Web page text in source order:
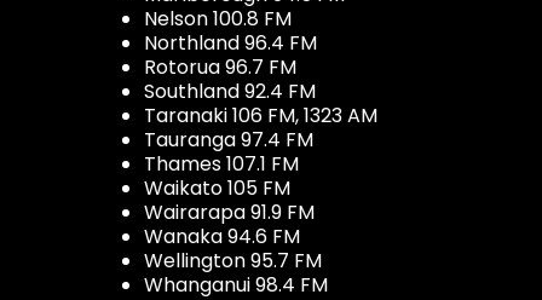
Nelson 100.8 FM
Northland 96.4 FM
Rotorua 96.7 FM
Southland 92.4 FM
Taranaki 106 FM, 1323 AM
Tauranga 97.4 FM
Thames 107.1 FM
Waikato 105 FM
Wairarapa 91.9 FM
Wanaka 94.6 FM
Wellington 95.7 FM
Whanganui 98.4 FM